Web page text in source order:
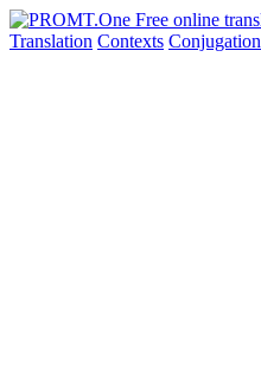
Translation Contexts Conjugation